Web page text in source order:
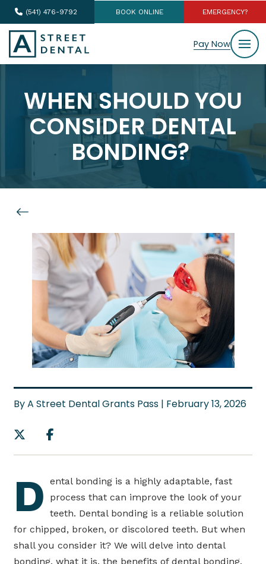
(541) 476-9792 BOOK ONLINE EMERGENCY?
Pay Now
WHEN SHOULD YOU
CONSIDER DENTAL
BONDING?
By A Street Dental Grants Pass | February 13, 2026
D
ental bonding is a highly adaptable, fast
process that can improve the look of your
teeth. Dental bonding is a reliable solution
for chipped, broken, or discolored teeth. But when
shall you consider it? We will delve into dental
bonding, what it is, the benefits of dental bonding,